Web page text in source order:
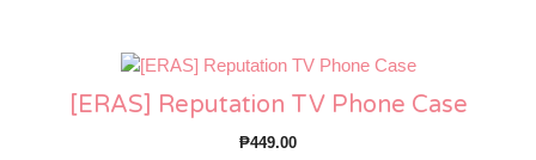
[ERAS] Reputation TV Phone Case
₱449.00